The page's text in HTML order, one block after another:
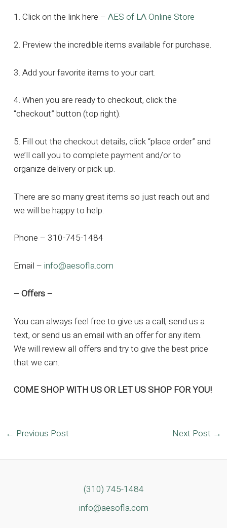
1. Click on the link here – AES of LA Online Store
2. Preview the incredible items available for purchase.
3. Add your favorite items to your cart.
4. When you are ready to checkout, click the
“checkout” button (top right).
5. Fill out the checkout details, click “place order” and
we’ll call you to complete payment and/or to
organize delivery or pick-up.
There are so many great items so just reach out and
we will be happy to help.
Phone – 310-745-1484
Email – info@aesofla.com
– Offers –
You can always feel free to give us a call, send us a
text, or send us an email with an offer for any item.
We will review all offers and try to give the best price
that we can.
COME SHOP WITH US OR LET US SHOP FOR YOU!
Post
← Previous Post Next Post →
(310) 745-1484
info@aesofla.com